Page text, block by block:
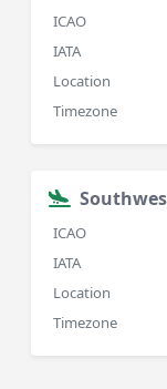
ICAO
IATA
Location
Timezone
ICAO
IATA
Location
Timezone